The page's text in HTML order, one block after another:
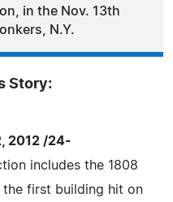
in the Nov. 13th
N.Y.
Story:
2012 /24-
includes the 1808
the first building hit on